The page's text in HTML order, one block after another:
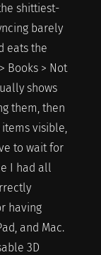
shittiest-
barely
eats the
Books > Not
shows
them, then
visible,
to wait for
I had all
having
and Mac.
3D